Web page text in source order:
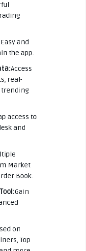
Easy and
the app.
Access
real-
trending
access to
and
Market
Book.
Gain
on
Top